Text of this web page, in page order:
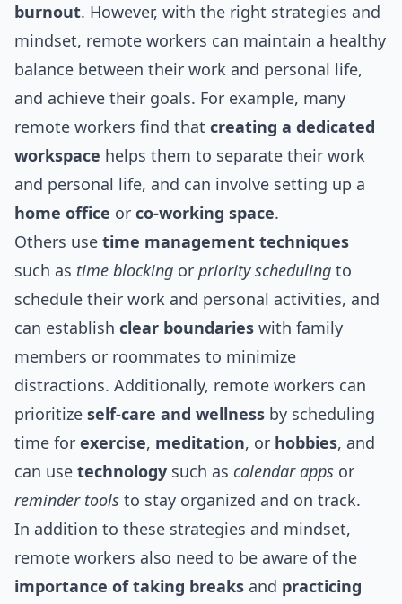
burnout. However, with the right strategies and
mindset, remote workers can maintain a healthy
balance between their work and personal life,
and achieve their goals. For example, many
remote workers find that creating a dedicated
workspace helps them to separate their work
and personal life, and can involve setting up a
home office or co-working space.
Others use time management techniques
such as time blocking or priority scheduling to
schedule their work and personal activities, and
can establish clear boundaries with family
members or roommates to minimize
distractions. Additionally, remote workers can
prioritize self-care and wellness by scheduling
time for exercise, meditation, or hobbies, and
can use technology such as calendar apps or
reminder tools to stay organized and on track.
In addition to these strategies and mindset,
remote workers also need to be aware of the
importance of taking breaks and practicing